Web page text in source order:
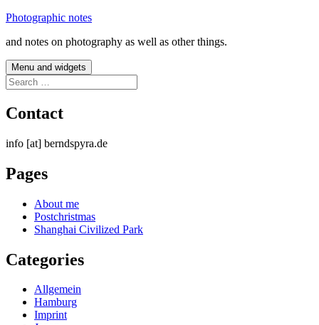
Skip
content
Photographic notes
and notes on photography as well as other things.
Menu and widgets
Search
for:
Contact
info [at] berndspyra.de
Pages
About me
Postchristmas
Shanghai Civilized Park
Categories
Allgemein
Hamburg
Imprint